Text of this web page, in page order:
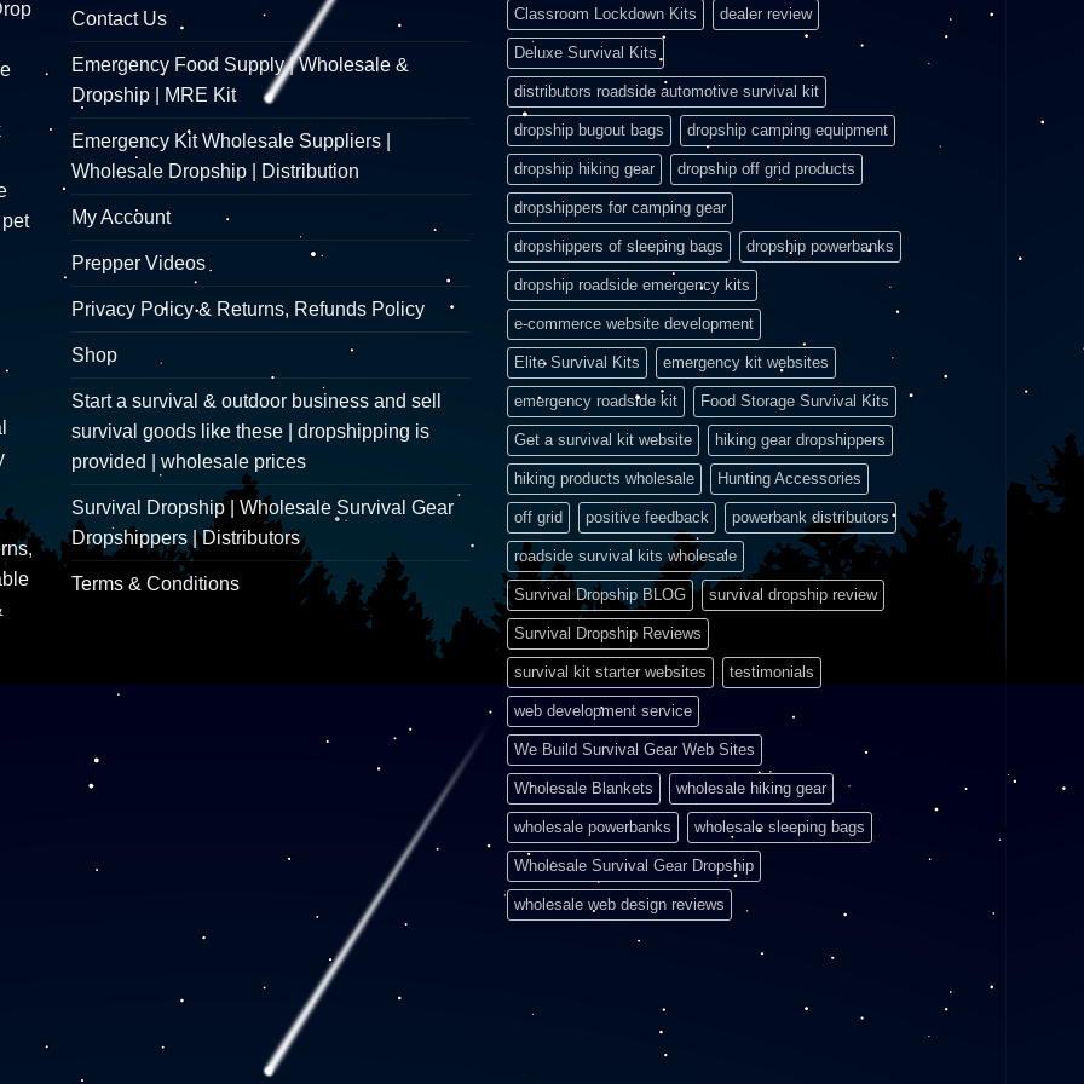
Contact Us
Emergency Food Supply | Wholesale &
Dropship | MRE Kit
Emergency Kit Wholesale Suppliers |
Wholesale Dropship | Distribution
My Account
Prepper Videos
Privacy Policy & Returns, Refunds Policy
Shop
Start a survival & outdoor business and sell
survival goods like these | dropshipping is
provided | wholesale prices
Survival Dropship | Wholesale Survival Gear
Dropshippers | Distributors
Terms & Conditions
Classroom Lockdown Kits dealer review
Deluxe Survival Kits
distributors roadside automotive survival kit
dropship bugout bags dropship camping equipment
dropship hiking gear dropship off grid products
dropshippers for camping gear
dropshippers of sleeping bags dropship powerbanks
dropship roadside emergency kits
e-commerce website development
Elite Survival Kits emergency kit websites
emergency roadside kit Food Storage Survival Kits
Get a survival kit website hiking gear dropshippers
hiking products wholesale Hunting Accessories
off grid positive feedback powerbank distributors
roadside survival kits wholesale
Survival Dropship BLOG survival dropship review
Survival Dropship Reviews
survival kit starter websites testimonials
web development service
We Build Survival Gear Web Sites
Wholesale Blankets wholesale hiking gear
wholesale powerbanks wholesale sleeping bags
Wholesale Survival Gear Dropship
wholesale web design reviews